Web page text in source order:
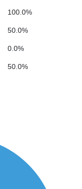
100.0%
50.0%
0.0%
50.0%